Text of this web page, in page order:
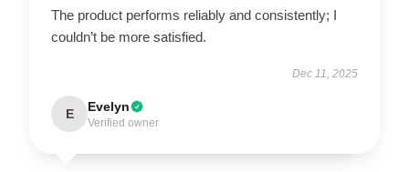
The product performs reliably and consistently; I
couldn’t be more satisfied.
Dec 11, 2025
E Evelyn
Verified owner